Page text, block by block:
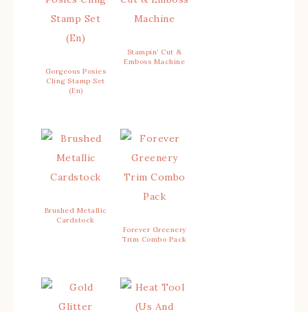
Gorgeous Posies
Cling Stamp Set
(En)
Stampin’ Cut &
Emboss Machine
Brushed Metallic
Cardstock
Forever Greenery
Trim Combo Pack